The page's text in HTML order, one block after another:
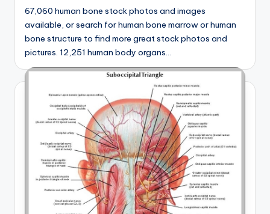
67,060 human bone stock photos and images
available, or search for human bone marrow or human
bone structure to find more great stock photos and
pictures. 12,251 human body organs…